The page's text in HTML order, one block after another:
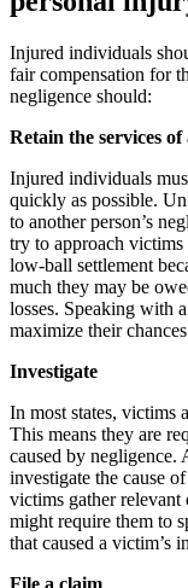
Injured individuals
fair compensation for
negligence should:
Retain the services
Injured individuals
quickly as possible.
to another person’s
try to approach
low-ball settlement
much they may be
losses. Speaking with
maximize their
Investigate
In most states, victims
This means they are
caused by
investigate the cause
victims gather relevant
might require them to
that caused a victim’s